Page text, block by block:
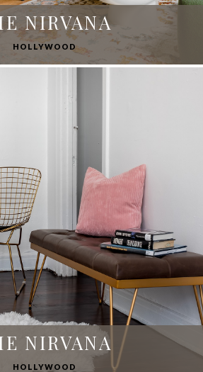
NIRVANA
HOLLYWOOD
NIRVANA
HOLLYWOOD